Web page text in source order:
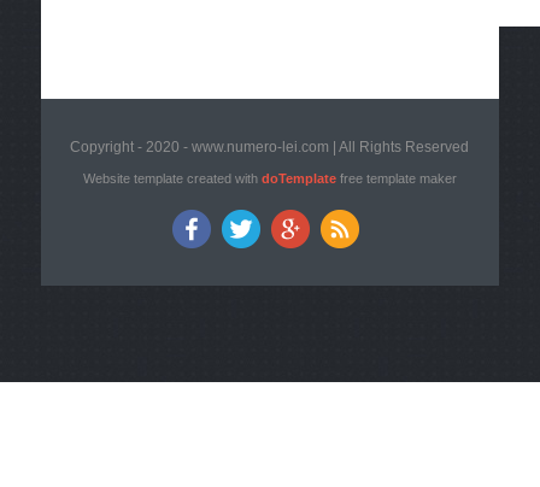
Copyright - 2020 - www.numero-lei.com | All Rights Reserved
Website template created with doTemplatefree template maker